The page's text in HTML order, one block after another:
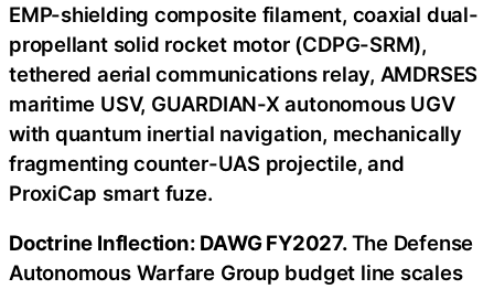
EMP-shielding composite filament, coaxial dual-
propellant solid rocket motor (CDPG-SRM),
tethered aerial communications relay, AMDRSES
maritime USV, GUARDIAN-X autonomous UGV
with quantum inertial navigation, mechanically
fragmenting counter-UAS projectile, and
ProxiCap smart fuze.
Doctrine Inflection: DAWG FY2027.The Defense
Autonomous Warfare Group budget line scales